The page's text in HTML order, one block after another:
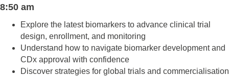
8:50 am
Explore the latest biomarkers to advance clinical trial
design, enrollment, and monitoring
Understand how to navigate biomarker development and
CDx approval with confidence
Discover strategies for global trials and commercialisation